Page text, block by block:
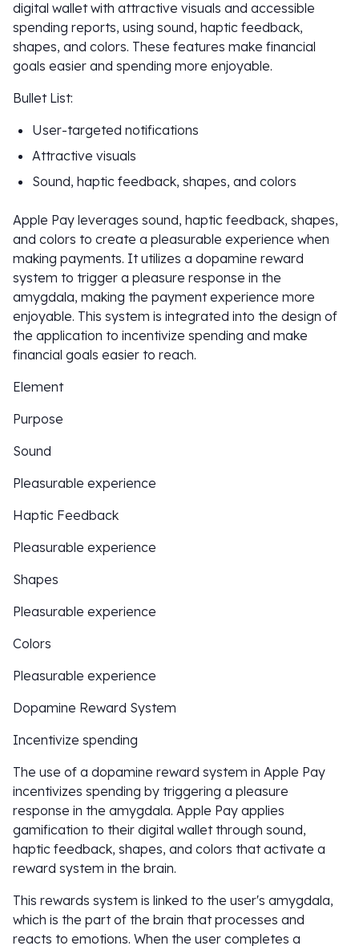
digital wallet with attractive visuals and accessible
spending reports, using sound, haptic feedback,
shapes, and colors. These features make financial
goals easier and spending more enjoyable.
Bullet List:
User-targeted notifications
Attractive visuals
Sound, haptic feedback, shapes, and colors
Apple Pay leverages sound, haptic feedback, shapes,
and colors to create a pleasurable experience when
making payments. It utilizes a dopamine reward
system to trigger a pleasure response in the
amygdala, making the payment experience more
enjoyable. This system is integrated into the design of
the application to incentivize spending and make
financial goals easier to reach.
Element
Purpose
Sound
Pleasurable experience
Haptic Feedback
Pleasurable experience
Shapes
Pleasurable experience
Colors
Pleasurable experience
Dopamine Reward System
Incentivize spending
The use of a dopamine reward system in Apple Pay
incentivizes spending by triggering a pleasure
response in the amygdala. Apple Pay applies
gamification to their digital wallet through sound,
haptic feedback, shapes, and colors that activate a
reward system in the brain.
This rewards system is linked to the user's amygdala,
which is the part of the brain that processes and
reacts to emotions. When the user completes a